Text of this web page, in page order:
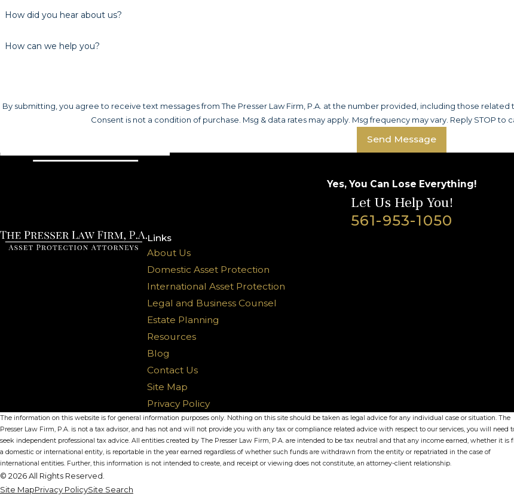
How did you hear about us?
How can we help you?
By submitting, you agree to receive text messages from The Presser Law Firm, P.A. at the number provided, including those
Consent is not a condition of purchase. Msg & data rates may apply. Msg frequency may vary. Reply STOP to
Send Message
Yes, You Can Lose Everything!
Let Us Help You!
561-953-1050
Links
About Us
Domestic Asset Protection
International Asset Protection
Legal and Business Counsel
Estate Planning
Resources
Blog
Contact Us
Site Map
Privacy Policy
The information on this website is for general information purposes only. Nothing on this site should be taken as legal advice for any individual case or situation. The
Presser Law Firm, P.A. is not a tax advisor, and has not and will not provide you with any tax or compliance related advice with respect to our services, you will need
seek independent professional tax advice. All entities created by The Presser Law Firm, P.A. are intended to be tax neutral and that any income earned, whether it is
a domestic or international entity, is reportable in the year earned regardless of whether such funds are withdrawn from the entity or repatriated in the case of
international entities. Further, this information is not intended to create, and receipt or viewing does not constitute, an attorney-client relationship.
© 2026 All Rights Reserved.
Site MapPrivacy PolicySite Search